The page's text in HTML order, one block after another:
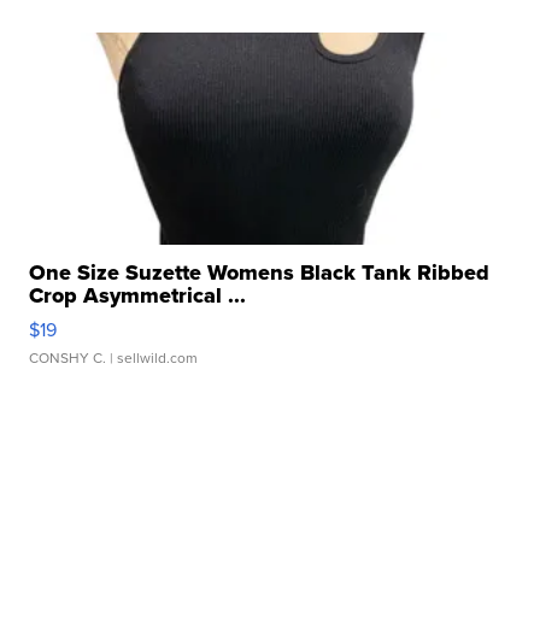
One Size Suzette Womens Black Tank Ribbed
Crop Asymmetrical ...
$19
CONSHY C. | sellwild.com